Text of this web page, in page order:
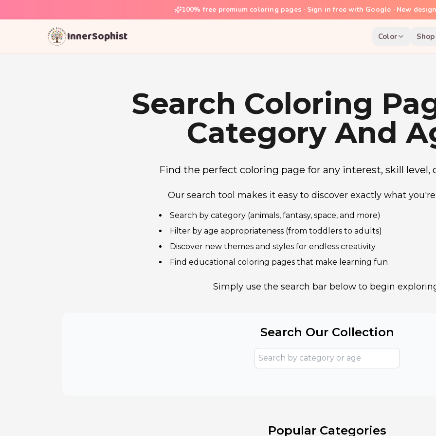
100% free premium coloring pages · Sign in free with Google · New
InnerSophist Color Shop
Search Coloring
Category And
Find the perfect coloring page for any interest, skill level,
Our search tool makes it easy to discover exactly what
Search by category (animals, fantasy, space, and more)
Filter by age appropriateness (from toddlers to adults)
Discover new themes and styles for endless creativity
Find educational coloring pages that make learning fun
Simply use the search bar below to begin
Search Our Collection
Popular Categories